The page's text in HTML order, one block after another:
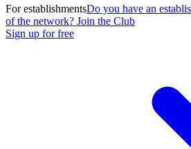
For establishmentsDo you have an
of the network? Join the Club
Sign up for free